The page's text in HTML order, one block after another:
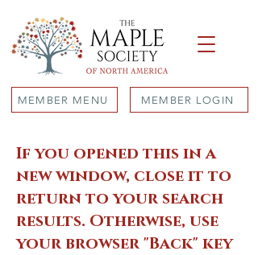
MEMBER MENU MEMBER LOGIN
If you opened this in a
new window, close it to
return to your search
results. Otherwise, use
your browser "Back" key